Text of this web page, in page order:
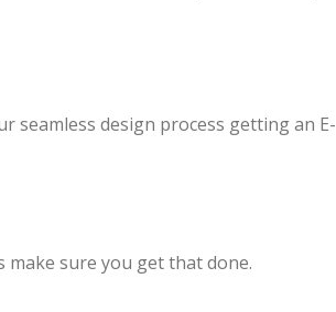
seamless design process getting an E-
make sure you get that done.